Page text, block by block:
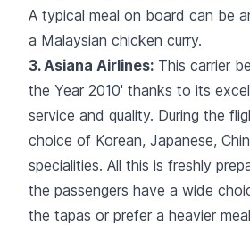
A typical meal on board can be
a Malaysian chicken curry.
3. Asiana Airlines: This carrier
the Year 2010' thanks to its
service and quality. During the
choice of Korean, Japanese,
specialities. All this is freshly
the passengers have a wide
the tapas or prefer a heavier